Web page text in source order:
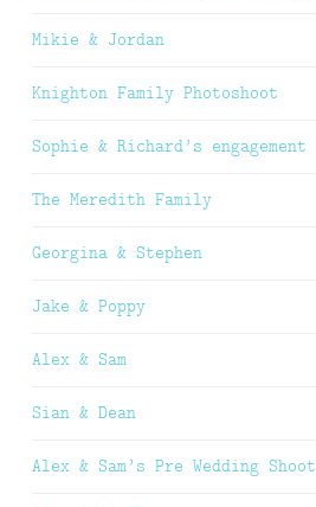
Mikie & Jordan
Knighton Family Photoshoot
Sophie & Richard’s engagement
The Meredith Family
Georgina & Stephen
Jake & Poppy
Alex & Sam
Sian & Dean
Alex & Sam’s Pre Wedding Shoot